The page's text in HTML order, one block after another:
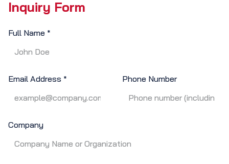
Inquiry Form
Full Name *
Email Address * Phone Number
Company